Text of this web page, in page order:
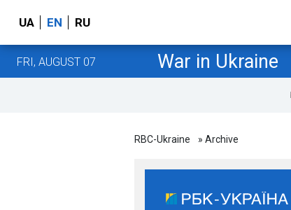
UA EN RU
FRI, AUGUST 07 War in Ukraine
RBC-Ukraine » Archive